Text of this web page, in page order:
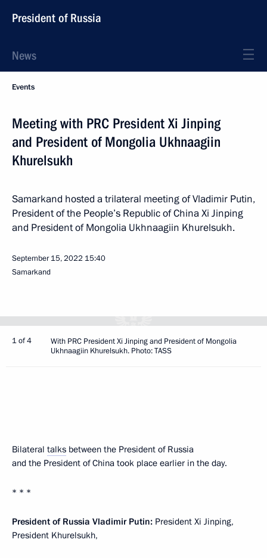
President of Russia
News
Events
Meeting with PRC President Xi Jinping
and President of Mongolia Ukhnaagiin
Khurelsukh
Samarkand hosted a trilateral meeting of Vladimir Putin,
President of the People’s Republic of China Xi Jinping
and President of Mongolia Ukhnaagiin Khurelsukh.
September 15, 2022 15:40
Samarkand
1 of 4
With PRC President Xi Jinping and President of Mongolia
Ukhnaagiin Khurelsukh. Photo: TASS
Bilateral talks between the President of Russia
and the President of China took place earlier in the day.
* * *
President of Russia Vladimir Putin: President Xi Jinping,
President Khurelsukh,